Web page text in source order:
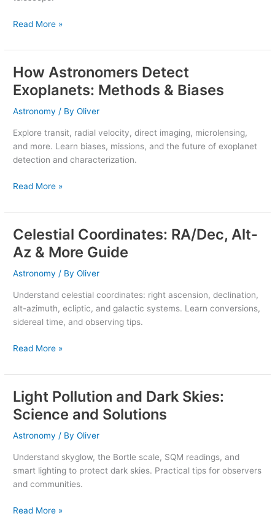
Read More »
How Astronomers Detect
Exoplanets: Methods & Biases
Astronomy / ByOliver
Explore transit, radial velocity, direct imaging, microlensing,
and more. Learn biases, missions, and the future of exoplanet
detection and characterization.
How
Astronomers
Detect
Exoplanets:
&
Biases
Read More »
Celestial Coordinates: RA/Dec, Alt-
Az & More Guide
Astronomy / ByOliver
Understand celestial coordinates: right ascension, declination,
alt-azimuth, ecliptic, and galactic systems. Learn conversions,
sidereal time, and observing tips.
Celestial
Coordinates:
RA/Dec,
Alt-
&
More
Guide
Read More »
Light Pollution and Dark Skies:
Science and Solutions
Astronomy / ByOliver
Understand skyglow, the Bortle scale, SQM readings, and
smart lighting to protect dark skies. Practical tips for observers
and communities.
Light
Pollution
and
Dark
Science
and
Solutions
Read More »